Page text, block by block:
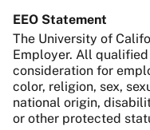
EEO Statement
The University of
Employer. All
consideration for
color, religion, sex,
national origin,
or other protected